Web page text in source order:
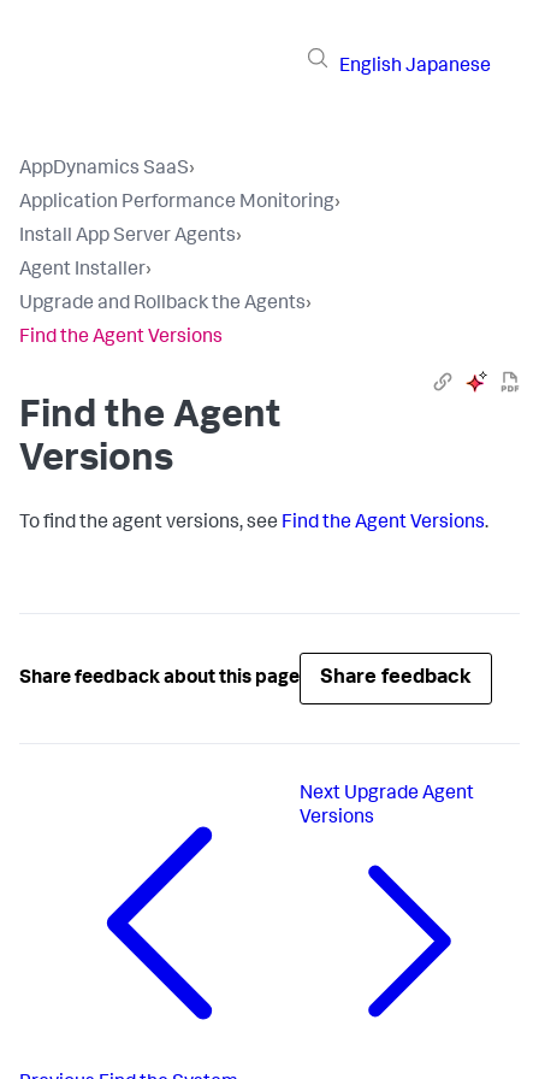
English Japanese
AppDynamics SaaS›
Application Performance Monitoring›
Install App Server Agents›
Agent Installer›
Upgrade and Rollback the Agents›
Find the Agent Versions
Find the Agent
Versions
To find the agent versions, see Find the Agent Versions.
Share feedback about this page Share feedback
Next Upgrade Agent
Versions